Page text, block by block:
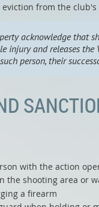
from the
acknowledge that
injury and releases
person, their
with the action
the shooting area or
a firearm